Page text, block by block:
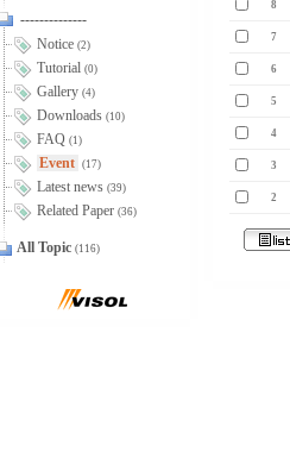
--------------
Notice (2)
Tutorial (0)
Gallery (4)
Downloads (10)
FAQ (1)
Event (17)
Latest news (39)
Related Paper (36)
All Topic (116)
8
7
6
5
4
3
2